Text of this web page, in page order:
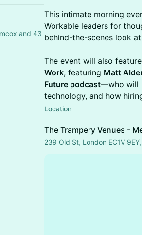
and 43
This intimate morning
Workable leaders for
behind-the-scenes look
The event will also
Work, featuring Matt
Future podcast—who will
technology, and how
Location
The Trampery Venues -
239 Old St, London EC1V